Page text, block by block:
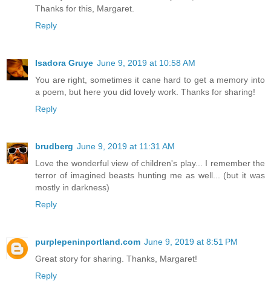
Thanks for this, Margaret.
Reply
Isadora Gruye June 9, 2019 at 10:58 AM
You are right, sometimes it cane hard to get a memory into
a poem, but here you did lovely work. Thanks for sharing!
Reply
brudberg June 9, 2019 at 11:31 AM
Love the wonderful view of children's play... I remember the
terror of imagined beasts hunting me as well... (but it was
mostly in darkness)
Reply
purplepeninportland.com June 9, 2019 at 8:51 PM
Great story for sharing. Thanks, Margaret!
Reply